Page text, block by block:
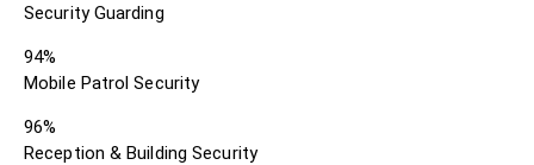
Security Guarding
94%
Mobile Patrol Security
96%
Reception & Building Security